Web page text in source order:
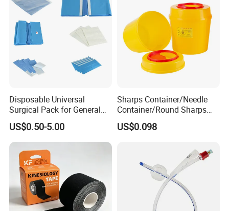
Disposable Universal
Surgical Pack for General
Operating Room Procedures
US$0.50-5.00
Sharps Container/Needle
Container/Round Sharps
Container
US$0.098